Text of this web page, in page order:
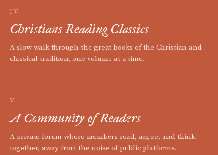
IV
Christians Reading Classics
A slow walk through the great books of the Christian and
classical tradition, one volume at a time.
V
A Community of Readers
A private forum where members read, argue, and think
together, away from the noise of public platforms.